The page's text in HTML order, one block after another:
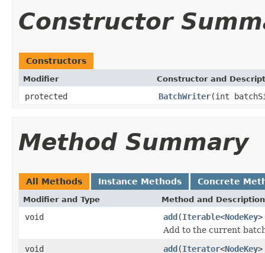
Constructor
Constructors
Modifier Constructor and
protected BatchWriter(int
Method Summary
All Methods Instance Methods Concrete
Modifier and Type Method and Description
void add(Iterable<NodeKey
Add to the current
void
add(Iterator<NodeKey